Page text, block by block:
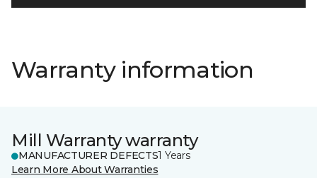
Warranty information
Mill Warranty warranty
MANUFACTURER DEFECTS1 Years
Learn More About Warranties